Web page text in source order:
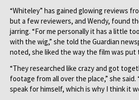
“Whiteley” has gained glowing reviews
but a few reviewers, and Wendy, found
jarring. “For me personally it has a little
with the wig,” she told the Guardian
noted, she liked the way the film was put
“They researched like crazy and got
footage from all over the place,” she
speak for himself, which is why I think it